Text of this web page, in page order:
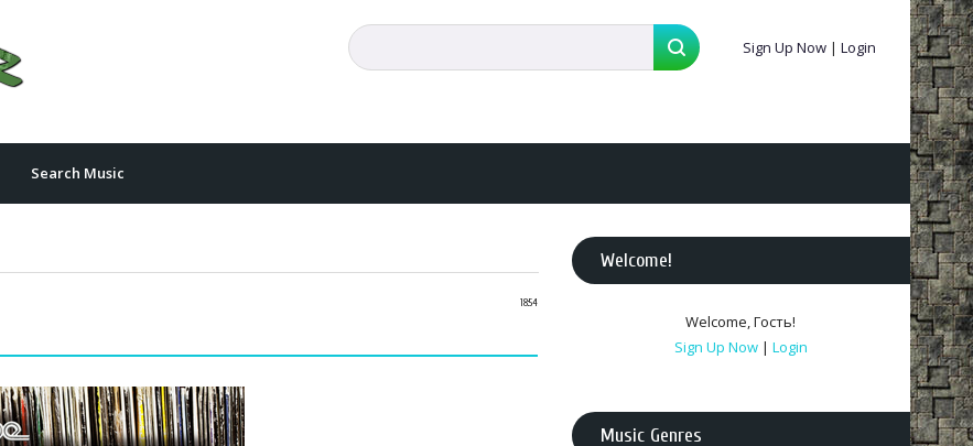
Sign Up Now | Login
Search Music
18:54
Welcome!
Welcome,Гость!
Sign Up Now | Login
Music Genres